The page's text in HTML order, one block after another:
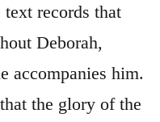
records that
Deborah,
accompanies him.
the glory of the